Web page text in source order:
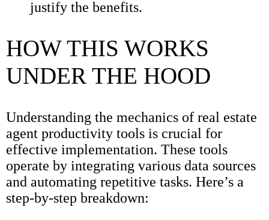
justify the benefits.
HOW THIS WORKS
UNDER THE HOOD
Understanding the mechanics of real estate
agent productivity tools is crucial for
effective implementation. These tools
operate by integrating various data sources
and automating repetitive tasks. Here’s a
step-by-step breakdown: